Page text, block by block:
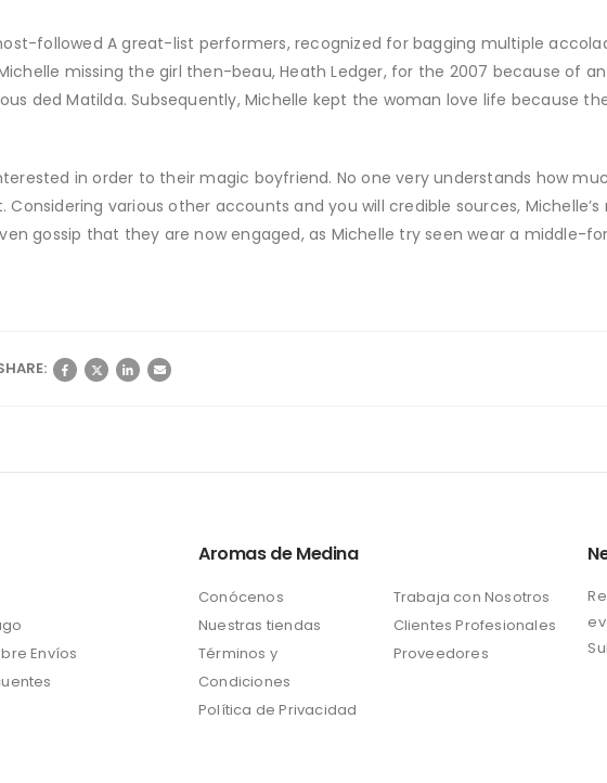
followed A great-list performers, recognized for bagging multiple
missing the girl then-beau, Heath Ledger, for the 2007 because of
ded Matilda. Subsequently, Michelle kept the woman love life because
in order to their magic boyfriend. No one very understands how
various other accounts and you will credible sources, Michelle’s
gossip that they are now engaged, as Michelle try seen wear a middle-
Envíos
Aromas de Medina
Conócenos
Nuestras tiendas
Términos y
Condiciones
Política de Privacidad
Trabaja con Nosotros
Clientes Profesionales
Proveedores